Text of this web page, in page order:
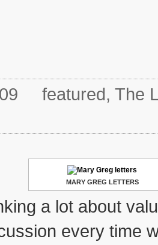
featured, The
MARY GREG LETTERS
a lot about
every time